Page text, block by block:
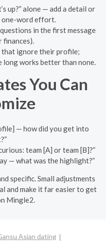
up?” alone — add a detail or
one-word effort.
in the first message
that ignore their profile;
long works better than none.
You Can
— how did you get into
team [A] or team [B]?”
— what was the highlight?”
specific. Small adjustments
and make it far easier to get
Mingle2.
Asian dating